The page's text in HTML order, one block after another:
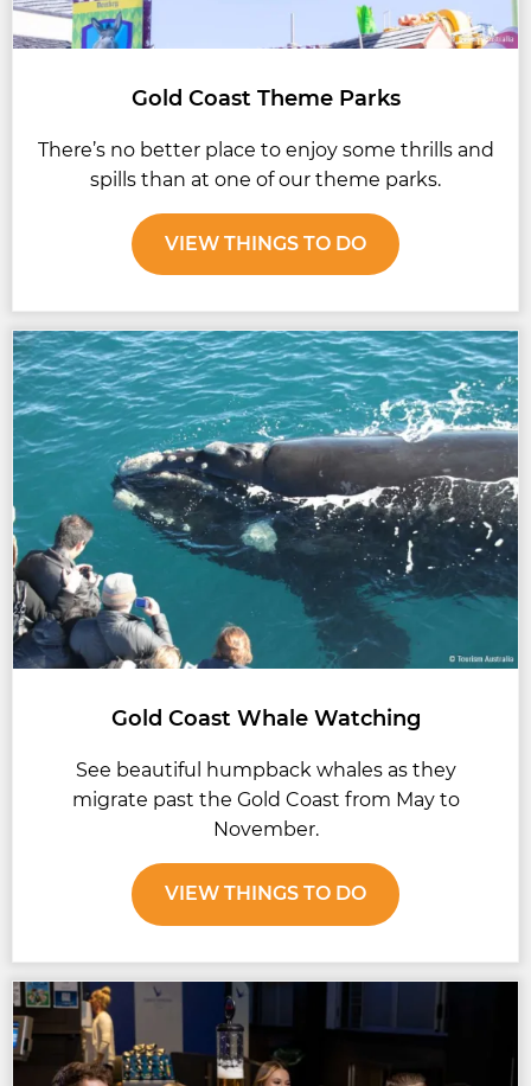
Gold Coast Theme Parks
There’s no better place to enjoy some thrills and
spills than at one of our theme parks.
VIEW THINGS TO DO
Gold Coast Whale Watching
See beautiful humpback whales as they
migrate past the Gold Coast from May to
November.
VIEW THINGS TO DO